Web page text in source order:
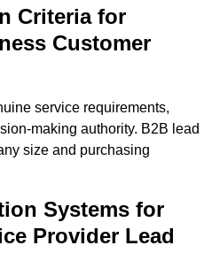
Criteria for
Customer
service requirements,
making authority. B2B lead
size and purchasing
Systems for
Provider Lead